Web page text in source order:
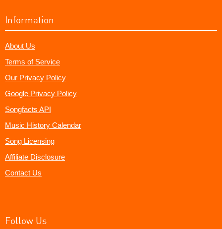
Information
About Us
Terms of Service
Our Privacy Policy
Google Privacy Policy
Songfacts API
Music History Calendar
Song Licensing
Affiliate Disclosure
Contact Us
Follow Us